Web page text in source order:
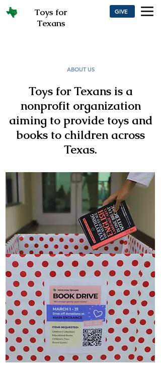
Toys for
Texans
GIVE
ABOUT US
Toys for Texans is a
nonprofit organization
aiming to provide toys and
books to children across
Texas.